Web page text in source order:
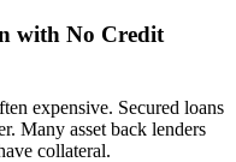
with No Credit
expensive. Secured loans
Many asset back lenders
collateral.